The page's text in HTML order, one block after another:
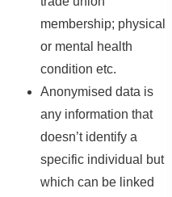
membership; physical
or mental health
condition etc.
Anonymised data is
any information that
doesn’t identify a
specific individual but
which can be linked